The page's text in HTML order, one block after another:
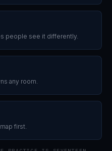
people see it differently.
any room.
first.